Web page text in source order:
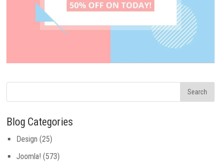
Blog Categories
Design (25)
Joomla! (573)